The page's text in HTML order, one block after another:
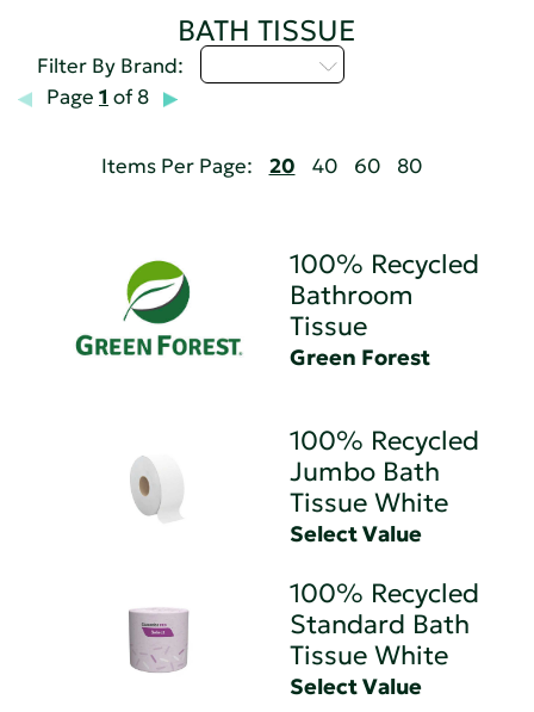
BATH TISSUE
Filter By Brand:
Page 1 of 8
Items Per Page: 20 40 60 80
100% Recycled
Bathroom
Tissue
Green Forest
100% Recycled
Jumbo Bath
Tissue White
Select Value
100% Recycled
Standard Bath
Tissue White
Select Value